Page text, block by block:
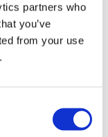
partners who
you’ve
from your use
.
(IT)
(EN)